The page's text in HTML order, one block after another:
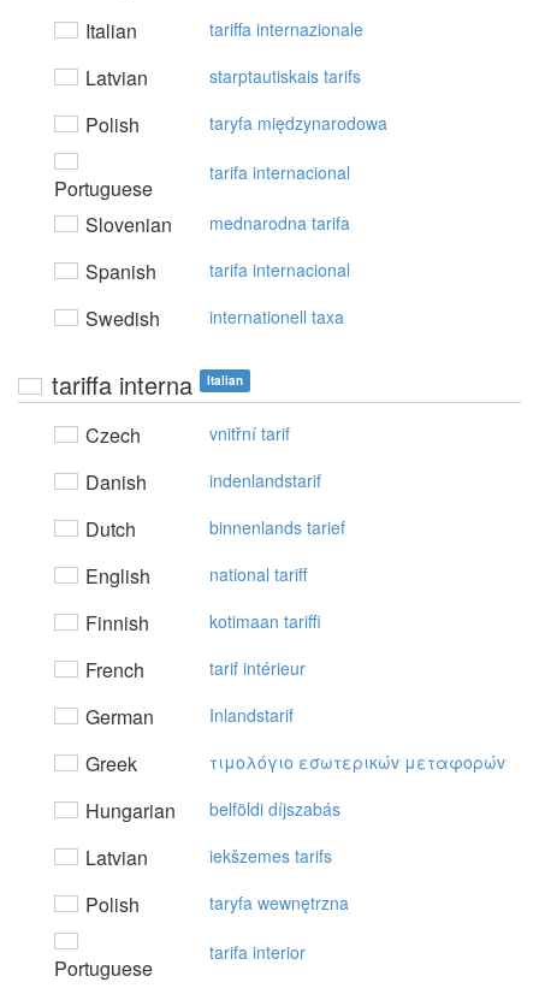
Italian tariffa internazionale
Latvian starptautiskais tarifs
Polish taryfa międzynarodowa
Portuguese
tarifa internacional
Slovenian mednarodna tarifa
Spanish tarifa internacional
Swedish internationell taxa
tariffa interna Italian
Czech vnitřní tarif
Danish indenlandstarif
Dutch binnenlands tarief
English national tariff
Finnish kotimaan tariffi
French tarif intérieur
German Inlandstarif
Greek τιμoλόγιo εσωτερικώv μεταφoρώv
Hungarian belföldi díjszabás
Latvian iekšzemes tarifs
Polish taryfa wewnętrzna
Portuguese
tarifa interior